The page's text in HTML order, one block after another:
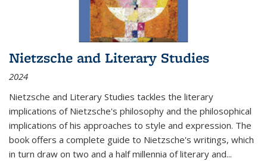
Nietzsche and Literary Studies
2024
Nietzsche and Literary Studies tackles the literary
implications of Nietzsche's philosophy and the philosophical
implications of his approaches to style and expression. The
book offers a complete guide to Nietzsche's writings, which
in turn draw on two and a half millennia of literary and...